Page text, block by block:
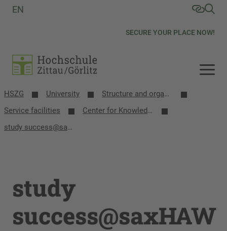
SECURE YOUR PLACE NOW!
EN
HSZG University
Structure and organization
Service facilities
Center for Knowledge Transfer and Education
study success@saxHAW
study
success@saxHAW